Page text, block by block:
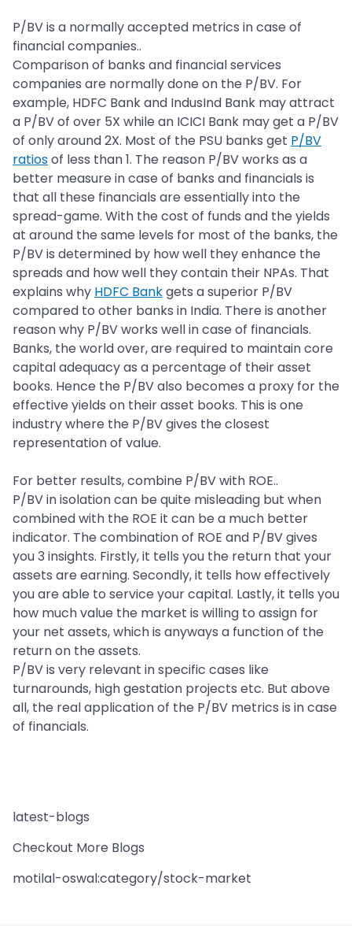
P/BV is a normally accepted metrics in case of
financial companies..
Comparison of banks and financial services
companies are normally done on the P/BV. For
example, HDFC Bank and IndusInd Bank may attract
a P/BV of over 5X while an ICICI Bank may get a P/BV
of only around 2X. Most of the PSU banks get P/BV
ratiosof less than 1. The reason P/BV works as a
better measure in case of banks and financials is
that all these financials are essentially into the
spread-game. With the cost of funds and the yields
at around the same levels for most of the banks, the
P/BV is determined by how well they enhance the
spreads and how well they contain their NPAs. That
explains why HDFC Bankgets a superior P/BV
compared to other banks in India. There is another
reason why P/BV works well in case of financials.
Banks, the world over, are required to maintain core
capital adequacy as a percentage of their asset
books. Hence the P/BV also becomes a proxy for the
effective yields on their asset books. This is one
industry where the P/BV gives the closest
representation of value.
For better results, combine P/BV with ROE..
P/BV in isolation can be quite misleading but when
combined with the ROE it can be a much better
indicator. The combination of ROE and P/BV gives
you 3 insights. Firstly, it tells you the return that your
assets are earning. Secondly, it tells how effectively
you are able to service your capital. Lastly, it tells you
how much value the market is willing to assign for
your net assets, which is anyways a function of the
return on the assets.
P/BV is very relevant in specific cases like
turnarounds, high gestation projects etc. But above
all, the real application of the P/BV metrics is in case
of financials.
latest-blogs
Checkout More Blogs
motilal-oswal:category/stock-market